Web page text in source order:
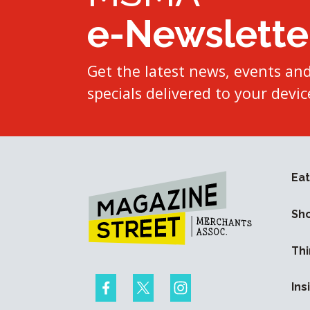
e-
Get the latest news, events
specials delivered to your